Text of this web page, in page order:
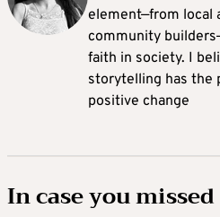
element—from local
community
faith in society. I
storytelling has the
positive change
In case you